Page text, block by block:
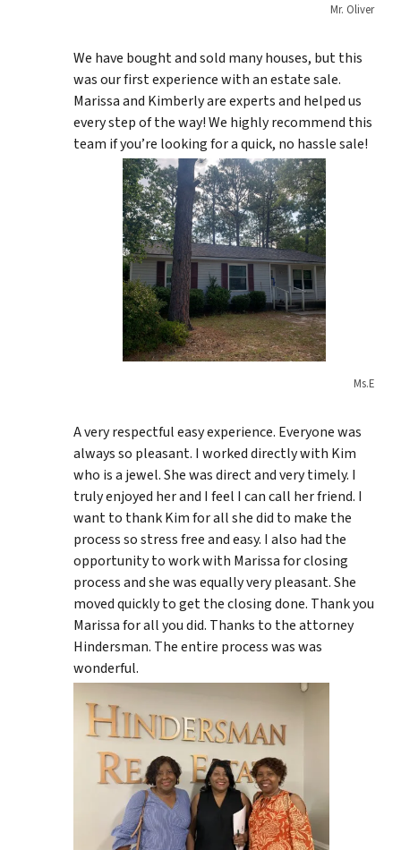
Mr. Oliver
We have bought and sold many houses, but this
was our first experience with an estate sale.
Marissa and Kimberly are experts and helped us
every step of the way! We highly recommend this
team if you’re looking for a quick, no hassle sale!
Ms.E
A very respectful easy experience. Everyone was
always so pleasant. I worked directly with Kim
who is a jewel. She was direct and very timely. I
truly enjoyed her and I feel I can call her friend. I
want to thank Kim for all she did to make the
process so stress free and easy. I also had the
opportunity to work with Marissa for closing
process and she was equally very pleasant. She
moved quickly to get the closing done. Thank you
Marissa for all you did. Thanks to the attorney
Hindersman. The entire process was was
wonderful.